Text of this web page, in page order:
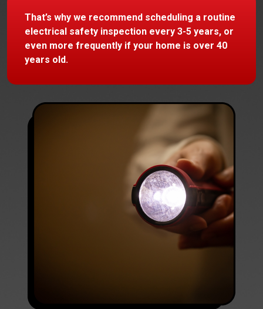
That’s why we recommend scheduling a routine
electrical safety inspection every 3-5 years, or
even more frequently if your home is over 40
years old.